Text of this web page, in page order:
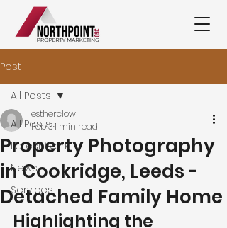
Post
All Posts
Latest Work
News
Services
All Posts
Property Photography
in Cookridge, Leeds -
Detached Family Home
estherclow
Feb 31 min read
Highlighting the